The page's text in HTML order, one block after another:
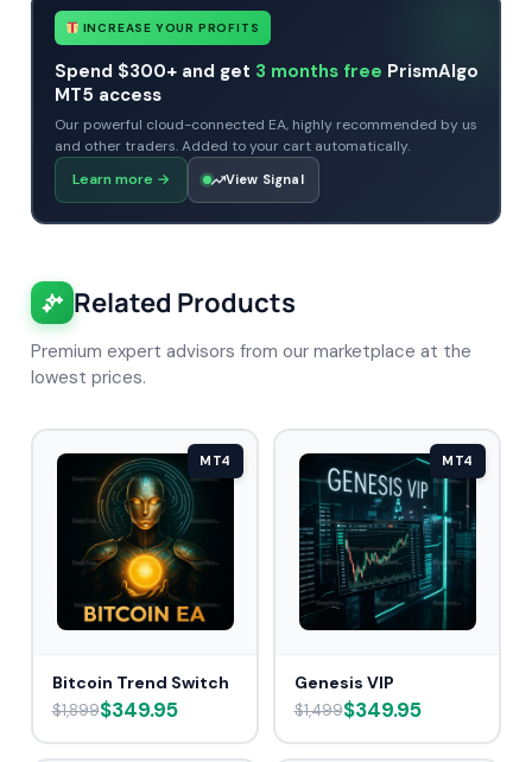
INCREASE YOUR PROFITS
Spend $300+ and get 3 months free PrismAlgo
MT5 access
Our powerful cloud-connected EA, highly recommended by us
and other traders. Added to your cart automatically.
Learn more → View Signal
Related Products
Premium expert advisors from our marketplace at the
lowest prices.
MT4
Bitcoin Trend Switch
$1,899$349.95
MT4
Genesis VIP
$1,499$349.95